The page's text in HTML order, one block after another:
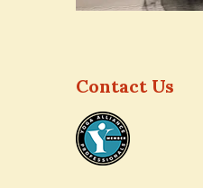
Contact Us